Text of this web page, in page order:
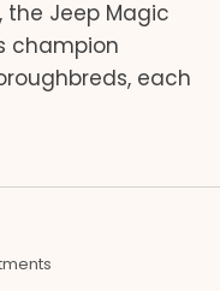
the Jeep Magic
champion
each